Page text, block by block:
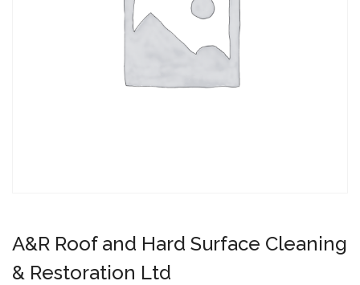
A&R Roof and Hard Surface Cleaning
& Restoration Ltd